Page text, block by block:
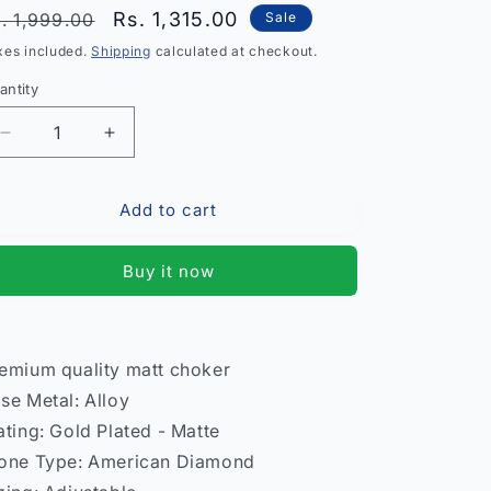
1,999.00
Sale
price
Rs. 1,315.00 Sale
included.Shipping calculated at checkout.
Decrease
quantity
Necklace
India
Increase
quantity
Premium
Choker
Necklace
India
Add to cart
Buy it now
quality matt choker
Metal: Alloy
Gold Plated - Matte
Type: American Diamond